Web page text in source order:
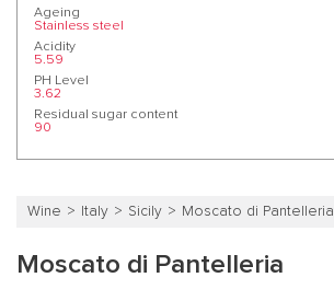
Ageing
Stainless steel
Acidity
5.59
PH Level
3.62
Residual sugar content
90
Wine Italy Sicily Moscato di Pantelleria
Moscato di Pantelleria